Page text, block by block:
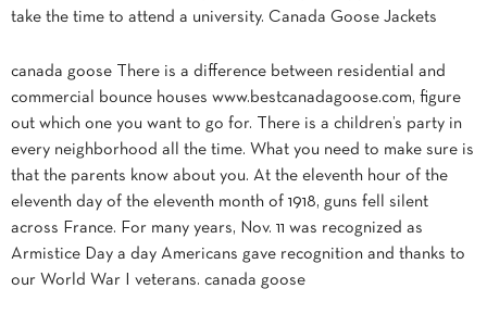
take the time to attend a university. Canada Goose Jackets
canada goose There is a difference between residential and
commercial bounce houses www.bestcanadagoose.com, figure
out which one you want to go for. There is a children’s party in
every neighborhood all the time. What you need to make sure is
that the parents know about you. At the eleventh hour of the
eleventh day of the eleventh month of 1918, guns fell silent
across France. For many years, Nov. 11 was recognized as
Armistice Day a day Americans gave recognition and thanks to
our World War I veterans. canada goose